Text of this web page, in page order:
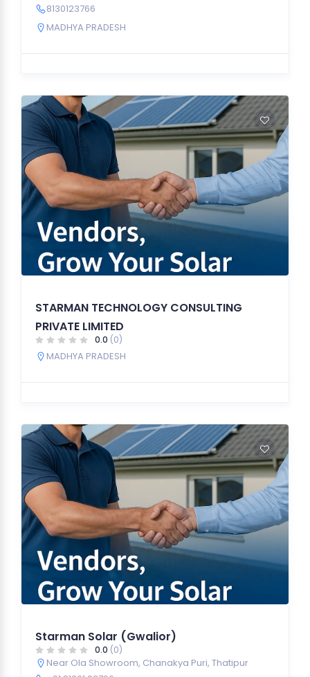
8130123766
MADHYA PRADESH
STARMAN TECHNOLOGY CONSULTING
PRIVATE LIMITED
0.0 (0)
MADHYA PRADESH
Starman Solar (Gwalior)
0.0 (0)
Near Ola Showroom, Chanakya Puri, Thatipur